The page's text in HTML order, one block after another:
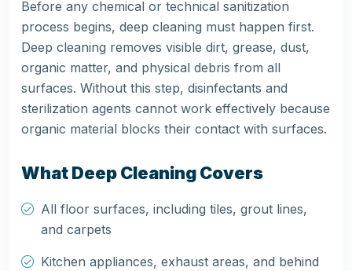
Before any chemical or technical sanitization
process begins, deep cleaning must happen first.
Deep cleaning removes visible dirt, grease, dust,
organic matter, and physical debris from all
surfaces. Without this step, disinfectants and
sterilization agents cannot work effectively because
organic material blocks their contact with surfaces.
What Deep Cleaning Covers
All floor surfaces, including tiles, grout lines,
and carpets
Kitchen appliances, exhaust areas, and behind